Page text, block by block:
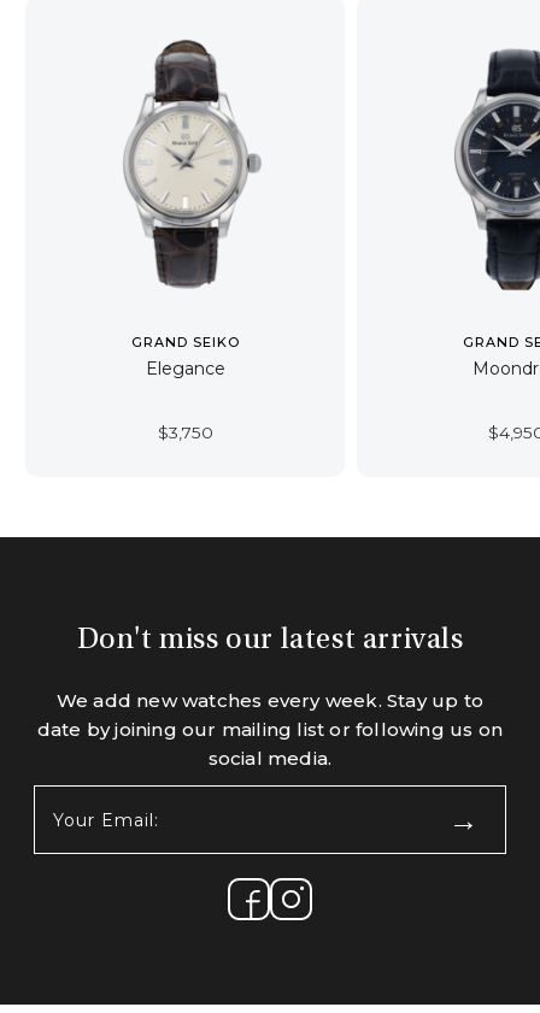
GRAND SEIKO
Elegance
$3,750
GRAND
$
Don't miss our latest arrivals
We add new watches every week. Stay up to
date by joining our mailing list or following us on
social media.
Email: